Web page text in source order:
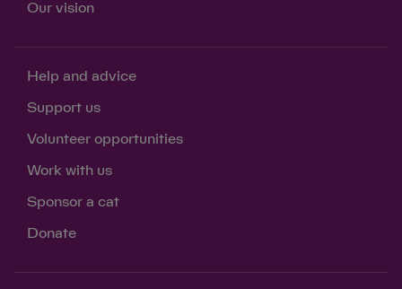
Our vision
Help and advice
Support us
Volunteer opportunities
Work with us
Sponsor a cat
Donate